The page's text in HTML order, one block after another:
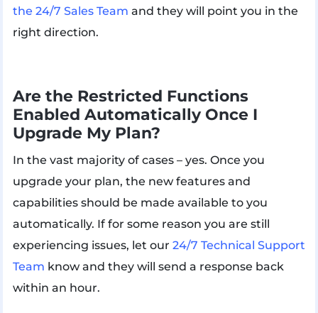
the 24/7 Sales Team and they will point you in the
right direction.
Are the Restricted Functions
Enabled Automatically Once I
Upgrade My Plan?
In the vast majority of cases – yes. Once you
upgrade your plan, the new features and
capabilities should be made available to you
automatically. If for some reason you are still
experiencing issues, let our 24/7 Technical Support
Team know and they will send a response back
within an hour.